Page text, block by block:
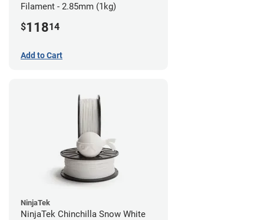
Filament - 2.85mm (1kg)
$11814
Add to Cart
NinjaTek
NinjaTek Chinchilla Snow White